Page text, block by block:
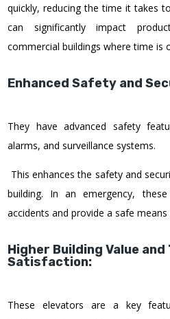
quickly, reducing the time it takes
can significantly impact
commercial buildings where time is
Enhanced Safety and
They have advanced safety
alarms, and surveillance systems.
This enhances the safety and
building. In an emergency,
accidents and provide a safe
Higher Building Value and
Satisfaction:
These elevators are a key